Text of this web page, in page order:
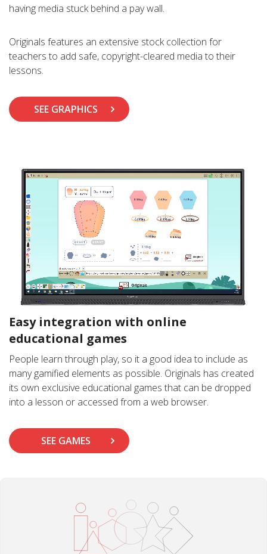
having media stuck behind a pay wall.
Originals features an extensive stock collection for
teachers to add safe, copyright-cleared media to their
lessons.
SEE GRAPHICS
Easy integration with online
educational games
People learn through play, so it a good idea to include as
many gamified elements as possible. Originals has created
its own exclusive educational games that can be dropped
into a lesson or accessed from a web browser.
SEE GAMES